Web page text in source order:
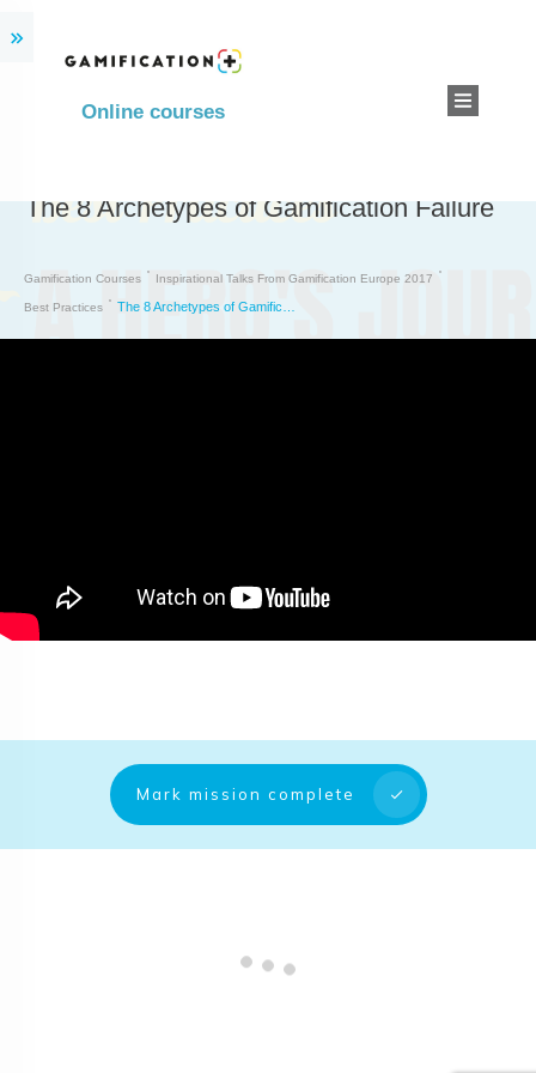
Online courses
The 8 Archetypes of Gamification Failure
Gamification Courses Inspirational Talks From Gamification Europe 2017
Best Practices
Mark mission complete